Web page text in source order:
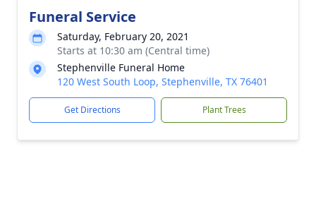
Funeral Service
Saturday, February 20, 2021
Starts at 10:30 am (Central time)
Stephenville Funeral Home
120 West South Loop, Stephenville, TX 76401
Get Directions Plant Trees